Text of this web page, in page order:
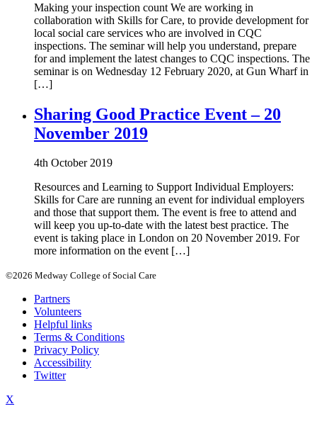
Making your inspection count We are working in
collaboration with Skills for Care, to provide development for
local social care services who are involved in CQC
inspections. The seminar will help you understand, prepare
for and implement the latest changes to CQC inspections. The
seminar is on Wednesday 12 February 2020, at Gun Wharf in
[…]
Sharing Good Practice Event – 20
November 2019
4th October 2019
Resources and Learning to Support Individual Employers:
Skills for Care are running an event for individual employers
and those that support them. The event is free to attend and
will keep you up-to-date with the latest best practice. The
event is taking place in London on 20 November 2019. For
more information on the event […]
©2026 Medway College of Social Care
Partners
Volunteers
Helpful links
Terms & Conditions
Privacy Policy
Accessibility
Twitter
X